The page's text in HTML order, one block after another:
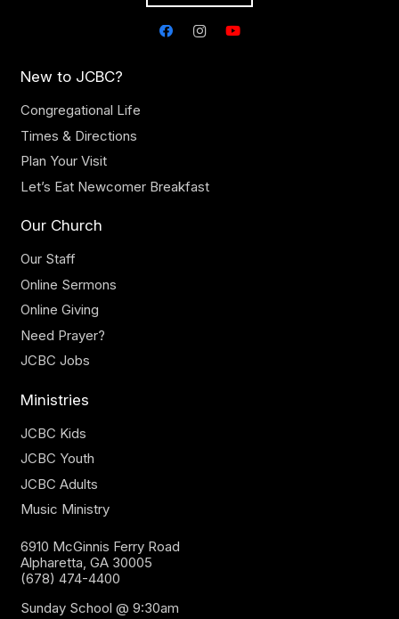
New to JCBC?
Congregational Life
Times & Directions
Plan Your Visit
Let’s Eat Newcomer Breakfast
Our Church
Our Staff
Online Sermons
Online Giving
Need Prayer?
JCBC Jobs
Ministries
JCBC Kids
JCBC Youth
JCBC Adults
Music Ministry
6910 McGinnis Ferry Road
Alpharetta, GA 30005
(678) 474-4400
Sunday School @ 9:30am